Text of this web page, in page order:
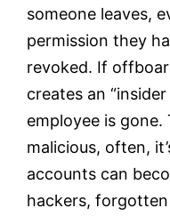
someone leaves,
permission they
revoked. If
creates an
employee is gone.
malicious, often,
accounts can
hackers,